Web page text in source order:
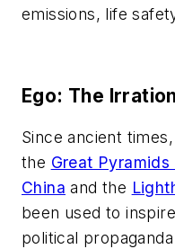
emissions, life
Ego: The
Since ancient
the Great Pyramids
China and the
been used to
political